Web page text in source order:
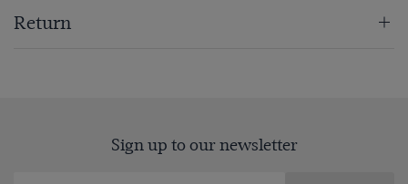
Return
Sign up to our newsletter